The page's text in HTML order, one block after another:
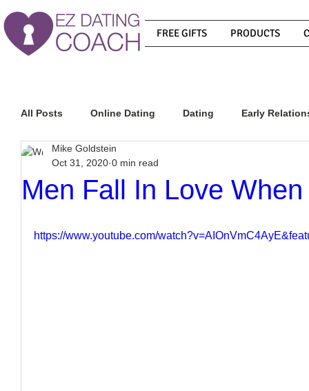
FREE GIFTS PRODUCTS
All Posts Online Dating Dating Early
Relationship Advice
Men Fall In Love
Mike Goldstein
Oct 31, 2020 0 min read
https://www.youtube.com/